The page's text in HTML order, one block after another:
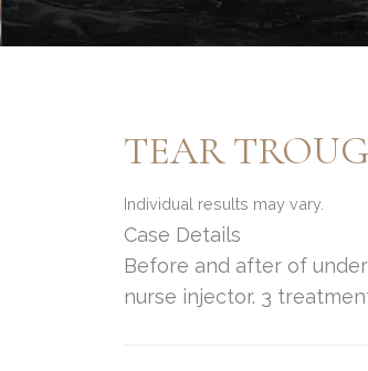
TEAR
Individual results may vary.
Case Details
Before and after of
nurse injector. 3